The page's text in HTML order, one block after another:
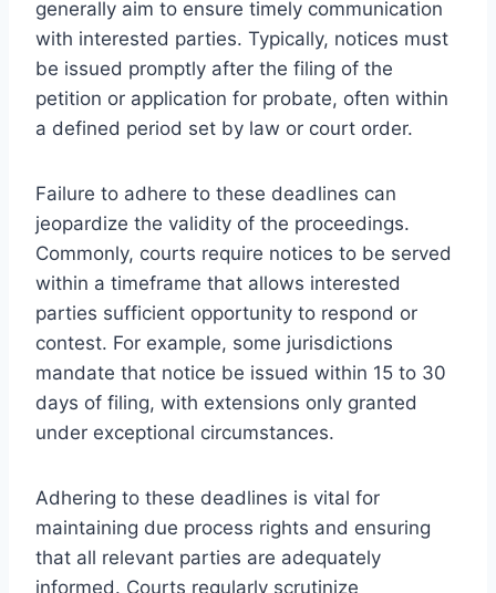
generally aim to ensure timely communication
with interested parties. Typically, notices must
be issued promptly after the filing of the
petition or application for probate, often within
a defined period set by law or court order.
Failure to adhere to these deadlines can
jeopardize the validity of the proceedings.
Commonly, courts require notices to be served
within a timeframe that allows interested
parties sufficient opportunity to respond or
contest. For example, some jurisdictions
mandate that notice be issued within 15 to 30
days of filing, with extensions only granted
under exceptional circumstances.
Adhering to these deadlines is vital for
maintaining due process rights and ensuring
that all relevant parties are adequately
informed. Courts regularly scrutinize